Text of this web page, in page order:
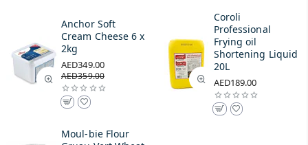
Anchor Soft
Cream Cheese 6 x
2kg
AED349.00
AED359.00
Coroli
Professional
Frying oil
Shortening Liquid
20L
AED189.00
Moul-bie Flour